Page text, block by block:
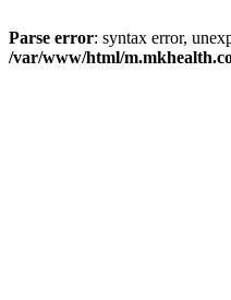
Parse error: syntax error,
/var/www/html/